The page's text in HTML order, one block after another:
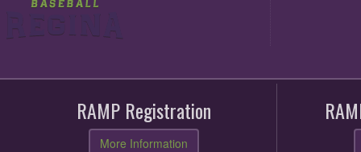
RAMP Registration
More Information